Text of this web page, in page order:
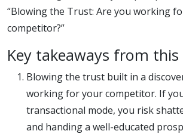
“Blowing the Trust: Are you working
competitor?”
Key takeaways from this
Blowing the trust built in a
working for your competitor. If
transactional mode, you risk
and handing a well-educated